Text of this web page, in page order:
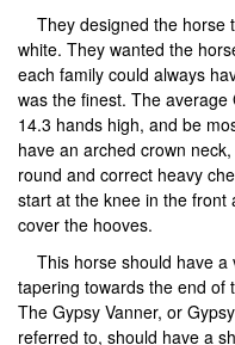
They designed the horse
white. They wanted the
each family could always
was the finest. The
14.3 hands high, and be
have an arched crown
round and correct heavy
start at the knee in the front
cover the hooves.
This horse should have a
tapering towards the end of
The Gypsy Vanner, or
referred to, should have a